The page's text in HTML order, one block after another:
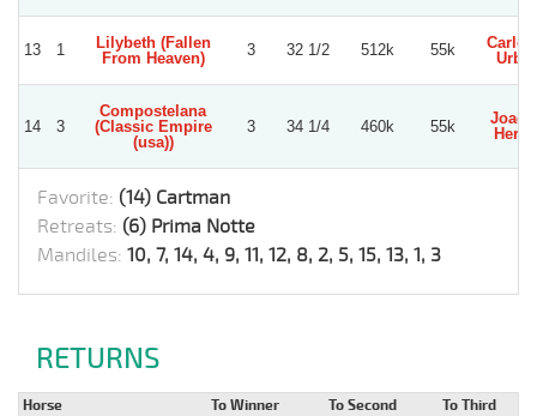
13 1
Lilybeth (Fallen
From Heaven)
3 32 1/2 512k 55k
14 3
Compostelana
(Classic Empire
(usa))
3 34 1/4 460k 55k
Favorite: (14) Cartman
Retreats: (6) Prima Notte
Mandiles: 10, 7, 14, 4, 9, 11, 12, 8, 2, 5, 15, 13, 1, 3
RETURNS
Horse To Winner To Second To Third